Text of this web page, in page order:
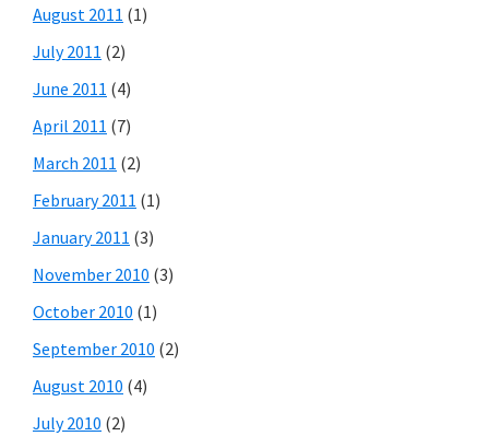
August 2011 (1)
July 2011 (2)
June 2011 (4)
April 2011 (7)
March 2011 (2)
February 2011 (1)
January 2011 (3)
November 2010 (3)
October 2010 (1)
September 2010 (2)
August 2010 (4)
July 2010 (2)